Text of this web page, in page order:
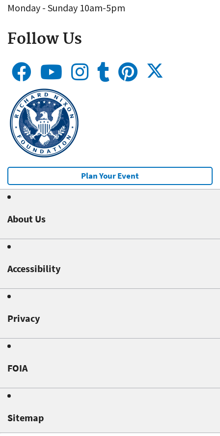
Monday - Sunday 10am-5pm
Follow Us
Plan Your Event
About Us
Accessibility
Privacy
FOIA
Sitemap